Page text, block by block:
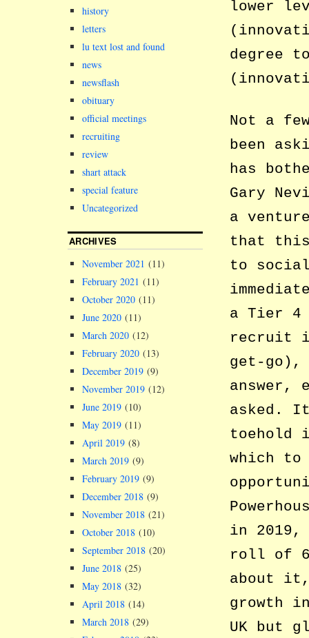
lower
degree
Not a
been
has
Gary
a
that this
to
a Tier 4
recruit
get-go),
answer,
asked.
toehold
which
in
roll of
about
growth
UK but
history
letters
lu text lost and found
news
newsflash
obituary
official meetings
recruiting
review
shart attack
special feature
Uncategorized
ARCHIVES
November 2021 (11)
February 2021 (11)
October 2020 (11)
June 2020 (11)
March 2020 (12)
February 2020 (13)
December 2019 (9)
November 2019 (12)
June 2019 (10)
May 2019 (11)
April 2019 (8)
March 2019 (9)
February 2019 (9)
December 2018 (9)
November 2018 (21)
October 2018 (10)
September 2018 (20)
June 2018 (25)
May 2018 (32)
April 2018 (14)
March 2018 (29)